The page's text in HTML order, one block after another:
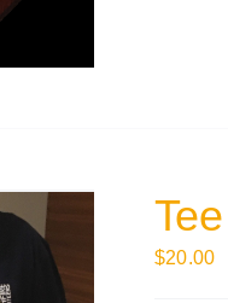
$20.00